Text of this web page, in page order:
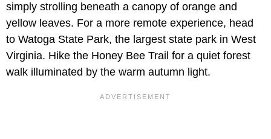
simply strolling beneath a canopy of orange and
yellow leaves. For a more remote experience, head
to Watoga State Park, the largest state park in West
Virginia. Hike the Honey Bee Trail for a quiet forest
walk illuminated by the warm autumn light.